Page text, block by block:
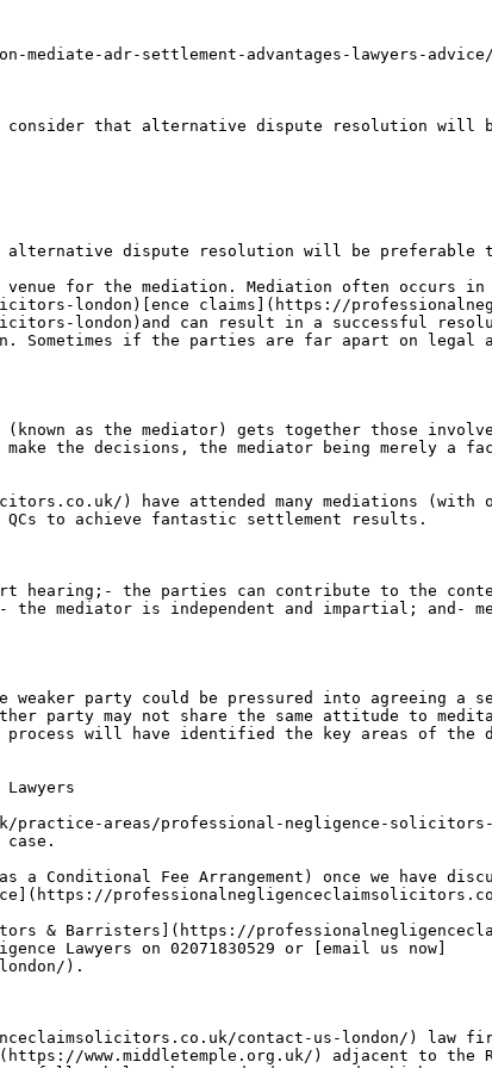
adr-settlement-advantages-lawyers-advice/
consider that alternative dispute resolution
alternative dispute resolution will be
for the mediation. Mediation often occurs in
london)[ence claims](https://
london)and can result in a successful
if the parties are far apart on legal
as the mediator) gets together those
the decisions, the mediator being merely a
) have attended many mediations
to achieve fantastic settlement results.
the parties can contribute to the
mediator is independent and impartial; and-
party could be pressured into agreeing a
party may not share the same attitude to
will have identified the key areas of the
practice-areas/professional-negligence-
Conditional Fee Arrangement) once we have
& Barristers](https://
Lawyers on 02071830529 or [email us now]
).
contact-us-london/) law
www.middletemple.org.uk/) adjacent to the